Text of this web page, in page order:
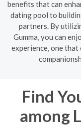
benefits that can
dating pool to
partners. By
Gumma, you can
experience, one
Find
among